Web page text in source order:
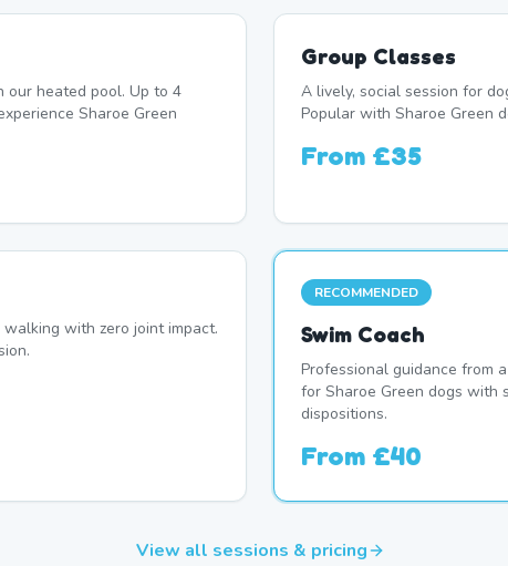
our heated pool. Up to 4
Sharoe Green
Group Classes
A lively, social session for
Popular with Sharoe Green
From £35
with zero joint impact.
RECOMMENDED
Swim Coach
Professional guidance from
for Sharoe Green dogs with
dispositions.
From £40
View all sessions & pricing